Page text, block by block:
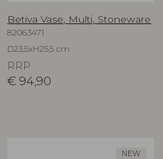
Betiva Vase, Multi, Stoneware
82063471
D23,5xH25,5 cm
RRP
€ 94,90
NEW